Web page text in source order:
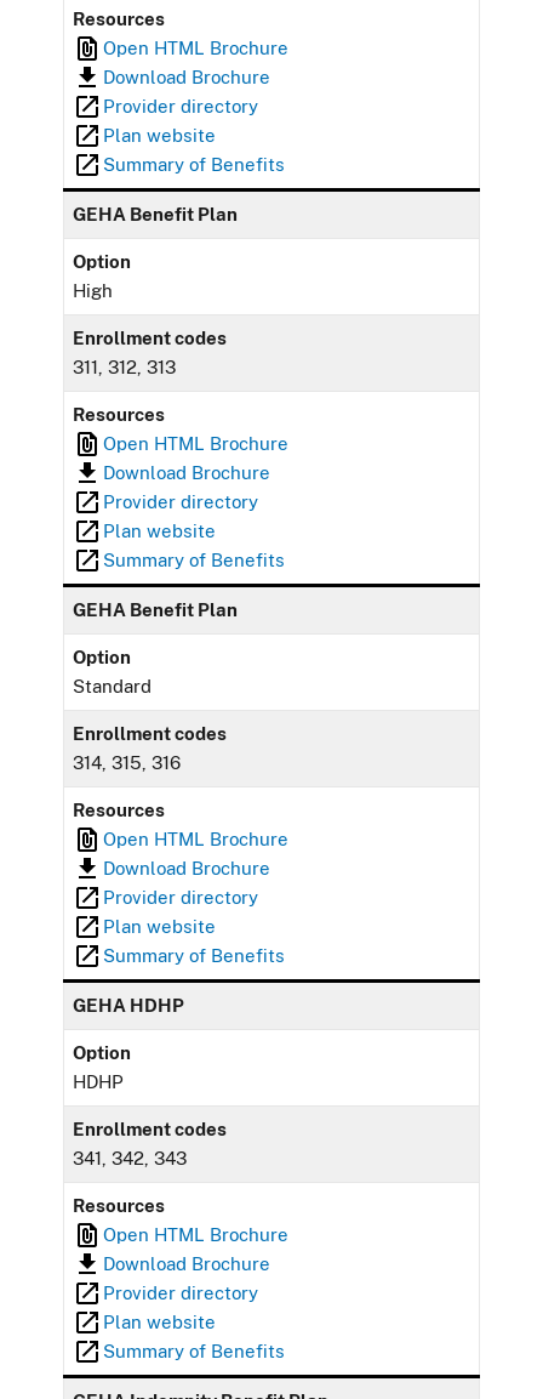
Resources
Open HTML Brochure
Download Brochure
Provider directory
Plan website
Summary of Benefits
GEHA Benefit Plan
Option
High
Enrollment codes
311, 312, 313
Resources
Open HTML Brochure
Download Brochure
Provider directory
Plan website
Summary of Benefits
GEHA Benefit Plan
Option
Standard
Enrollment codes
314, 315, 316
Resources
Open HTML Brochure
Download Brochure
Provider directory
Plan website
Summary of Benefits
GEHA HDHP
Option
HDHP
Enrollment codes
341, 342, 343
Resources
Open HTML Brochure
Download Brochure
Provider directory
Plan website
Summary of Benefits